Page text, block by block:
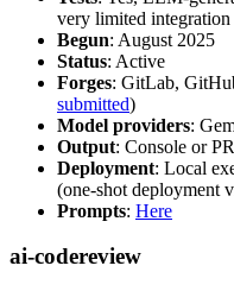
very limited integration
Begun: August 2025
Status: Active
Forges: GitLab,
submitted)
Model providers:
Output: Console or
Deployment: Local
(one-shot deployment
Prompts: Here
ai-codereview